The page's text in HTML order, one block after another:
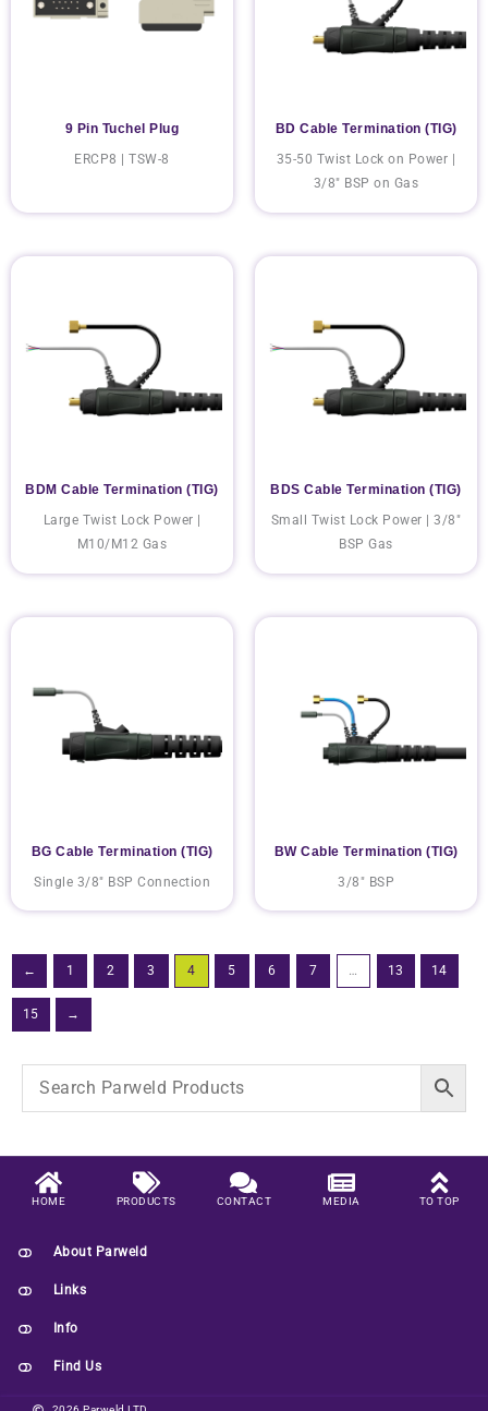
9 Pin Tuchel Plug
ERCP8 | TSW-8
BD Cable Termination (TIG)
35-50 Twist Lock on Power |
3/8" BSP on Gas
BDM Cable Termination (TIG)
Large Twist Lock Power |
M10/M12 Gas
BDS Cable Termination (TIG)
Small Twist Lock Power | 3/8"
BSP Gas
BG Cable Termination (TIG)
Single 3/8" BSP Connection
BW Cable Termination (TIG)
3/8" BSP
← 1 2 3 4 5 6 7 … 13 14
15 →
HOME PRODUCTS CONTACT MEDIA TO TOP
About Parweld
Links
Info
Find Us